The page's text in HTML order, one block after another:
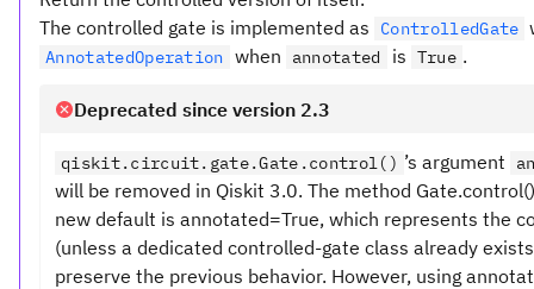
The controlled gate is implemented as
ControlledGate
AnnotatedOperation when annotated is True .
Deprecated since version 2.3
qiskit.circuit.gate.Gate.control() ’s argument
will be removed in Qiskit 3.0. The method
new default is annotated=True, which represents the
(unless a dedicated controlled-gate class already
preserve the previous behavior. However, using